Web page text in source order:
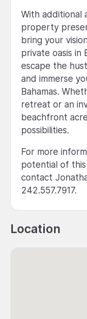
With additional
property
bring your
private oasis in
escape the
and immerse
Bahamas.
retreat or an
beachfront
possibilities.
For more
potential of
contact
242.557.7917.
Location